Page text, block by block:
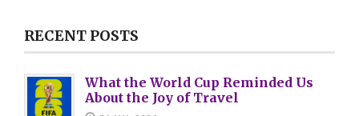
RECENT POSTS
What the World Cup Reminded Us
About the Joy of Travel